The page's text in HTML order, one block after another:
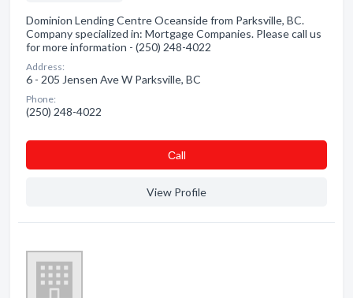
Dominion Lending Centre Oceanside from Parksville, BC.
Company specialized in: Mortgage Companies. Please call us
for more information - (250) 248-4022
Address:
6 - 205 Jensen Ave W Parksville, BC
Phone:
(250) 248-4022
Сall
View Profile